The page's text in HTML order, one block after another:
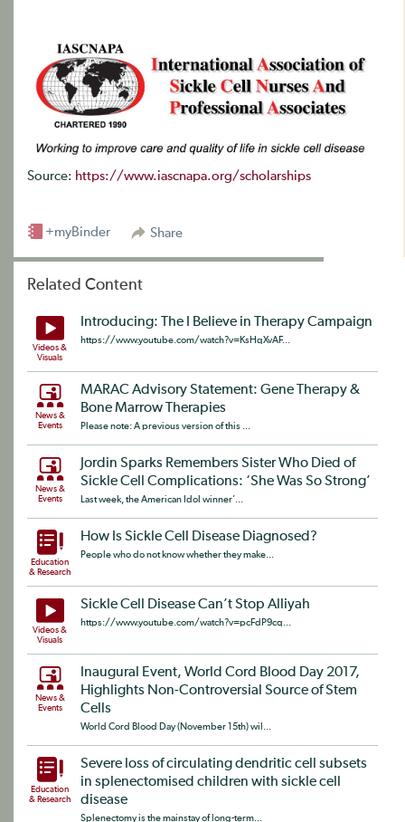
Source: https://www.iascnapa.org/scholarships
Share
+myBinder
Related Content
Videos &
Visuals
Introducing: The I Believe in Therapy Campaign
https://www.youtube.com/watch?v=KsHqXvAF...
News &
Events
MARAC Advisory Statement: Gene Therapy &
Bone Marrow Therapies
Please note: A previous version of this ...
News &
Events
Jordin Sparks Remembers Sister Who Died of
Sickle Cell Complications: ‘She Was So Strong’
Last week, the American Idol winner’...
Education
& Research
How Is Sickle Cell Disease Diagnosed?
People who do not know whether they make...
Videos &
Visuals
Sickle Cell Disease Can’t Stop Alliyah
https://www.youtube.com/watch?v=pcFdP9cq...
News &
Events
Inaugural Event, World Cord Blood Day 2017,
Highlights Non-Controversial Source of Stem
Cells
World Cord Blood Day (November 15th) wil...
Education
& Research
Severe loss of circulating dendritic cell subsets
in splenectomised children with sickle cell
disease
Splenectomy is the mainstay of long-term...